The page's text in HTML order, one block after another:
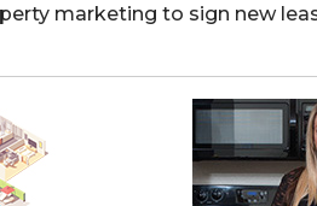
marketing to sign new